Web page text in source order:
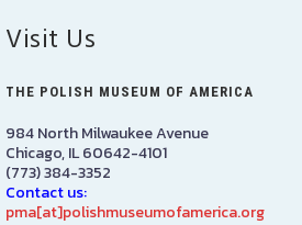
Visit Us
THE POLISH MUSEUM OF AMERICA
984 North Milwaukee Avenue
Chicago, IL 60642-4101
(773) 384-3352
Contact us:
pma[at]polishmuseumofamerica.org